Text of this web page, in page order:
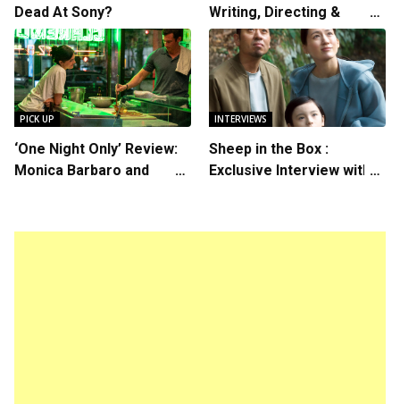
Dead At Sony?
Writing, Directing &
Starring in “Spring
Breakers 2”
PICK UP
‘One Night Only’ Review:
Monica Barbaro and
Charming Romantic
INTERVIEWS
Sheep in the Box :
Exclusive Interview with